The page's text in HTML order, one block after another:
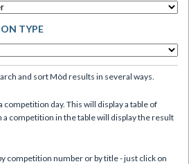
TYPE
and sort Mòd results in several ways.
competition day. This will display a table of
a competition in the table will display the result
competition number or by title - just click on